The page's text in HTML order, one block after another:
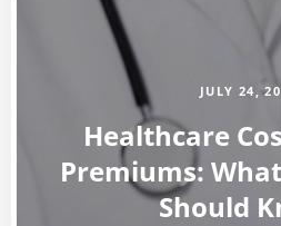
JULY 24,
Healthcare
Premiums:
Should